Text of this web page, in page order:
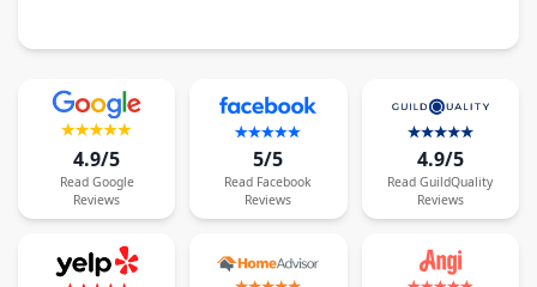
4.9/5
Read Google
Reviews
5/5
Read Facebook
Reviews
4.9/5
Read GuildQuality
Reviews